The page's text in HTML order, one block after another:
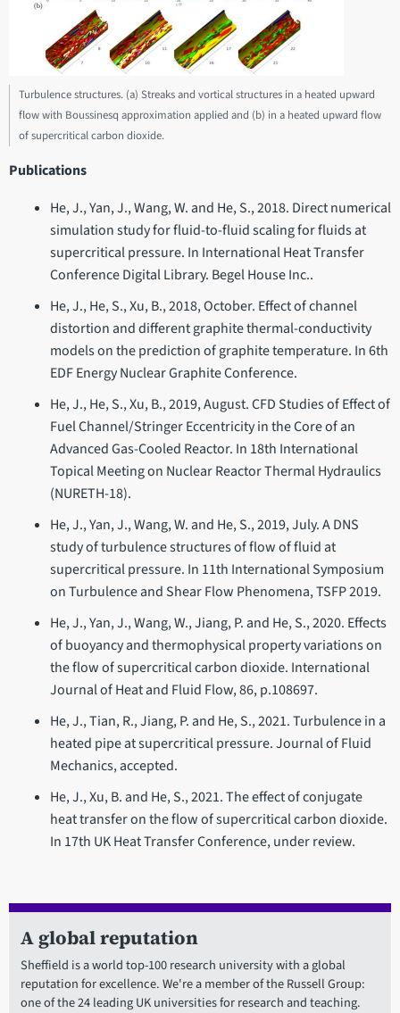
Turbulence structures. (a) Streaks and vortical structures in a heated upward
flow with Boussinesq approximation applied and (b) in a heated upward flow
of supercritical carbon dioxide.
Publications
He, J., Yan, J., Wang, W. and He, S., 2018. Direct numerical
simulation study for fluid-to-fluid scaling for fluids at
supercritical pressure. In International Heat Transfer
Conference Digital Library. Begel House Inc..
He, J., He, S., Xu, B., 2018, October. Effect of channel
distortion and different graphite thermal-conductivity
models on the prediction of graphite temperature. In 6th
EDF Energy Nuclear Graphite Conference.
He, J., He, S., Xu, B., 2019, August. CFD Studies of Effect of
Fuel Channel/Stringer Eccentricity in the Core of an
Advanced Gas-Cooled Reactor. In 18th International
Topical Meeting on Nuclear Reactor Thermal Hydraulics
(NURETH-18).
He, J., Yan, J., Wang, W. and He, S., 2019, July. A DNS
study of turbulence structures of flow of fluid at
supercritical pressure. In 11th International Symposium
on Turbulence and Shear Flow Phenomena, TSFP 2019.
He, J., Yan, J., Wang, W., Jiang, P. and He, S., 2020. Effects
of buoyancy and thermophysical property variations on
the flow of supercritical carbon dioxide. International
Journal of Heat and Fluid Flow, 86, p.108697.
He, J., Tian, R., Jiang, P. and He, S., 2021. Turbulence in a
heated pipe at supercritical pressure. Journal of Fluid
Mechanics, accepted.
He, J., Xu, B. and He, S., 2021. The effect of conjugate
heat transfer on the flow of supercritical carbon dioxide.
In 17th UK Heat Transfer Conference, under review.
A global reputation
Sheffield is a world top-100 research university with a global
reputation for excellence. We're a member of the Russell Group:
one of the 24 leading UK universities for research and teaching.